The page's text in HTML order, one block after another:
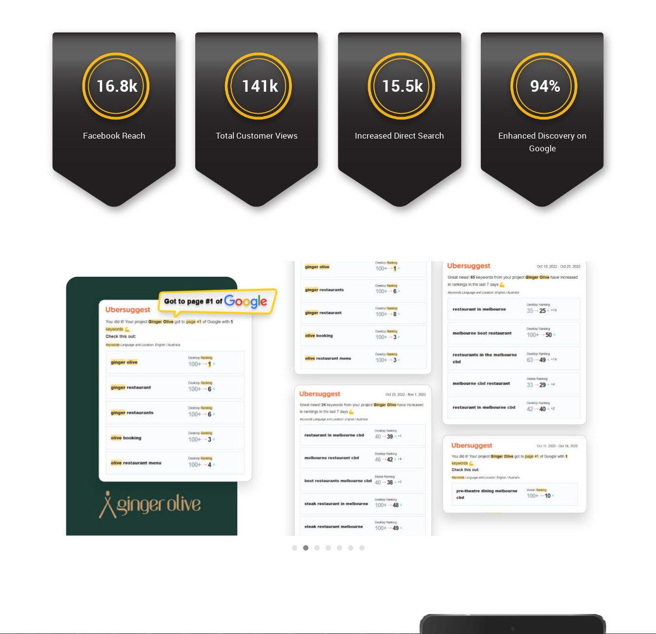
16.8k
Facebook Reach
141k
Total Customer Views
15.5k
Increased Direct Search
94%
Enhanced Discovery on
Google